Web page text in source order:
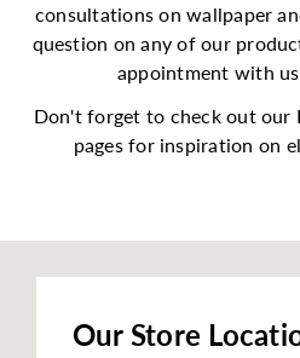
W
s
consultations on wallpaper
question on any of our
appointment with
Don't forget to check out our
pages for inspiration on
Our Store